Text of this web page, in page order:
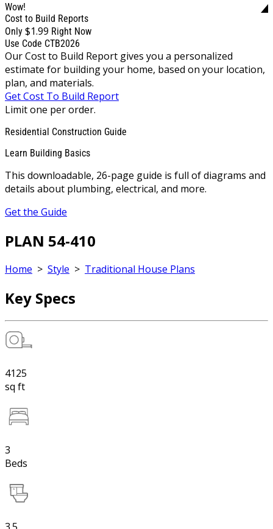
Wow!
Cost to Build Reports
Only $1.99 Right Now
Use Code CTB2026
Our Cost to Build Report gives you a personalized
estimate for building your home, based on your location,
plan, and materials.
Get Cost To Build Report
Limit one per order.
Residential Construction Guide
Learn Building Basics
This downloadable, 26-page guide is full of diagrams and
details about plumbing, electrical, and more.
Get the Guide
PLAN 54-410
Home > Style > Traditional House Plans
Key Specs
4125
sq ft
3
Beds